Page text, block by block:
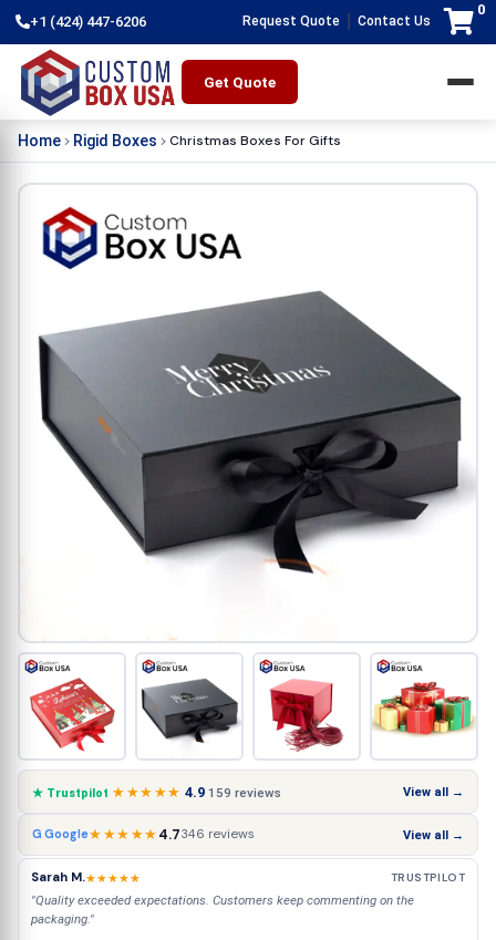
+1 (424) 447-6206 Request Quote Contact Us
0
Get Quote
Home Rigid Boxes Christmas Boxes For Gifts
★ Trustpilot ★★★★★ 4.9 159 reviews View all →
G Google★★★★★4.7346 reviews View all →
Sarah M.★★★★★ TRUSTPILOT
"Quality exceeded expectations. Customers keep commenting on the
packaging."